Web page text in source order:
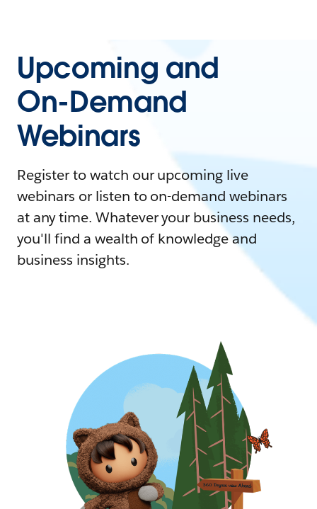
Upcoming and
On-Demand
Webinars
Register to watch our upcoming live
webinars or listen to on-demand webinars
at any time. Whatever your business needs,
you'll find a wealth of knowledge and
business insights.